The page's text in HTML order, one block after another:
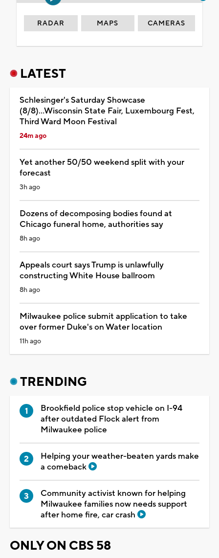
RADAR MAPS CAMERAS
LATEST
Schlesinger's Saturday Showcase
(8/8)...Wisconsin State Fair, Luxembourg Fest,
Third Ward Moon Festival
24m ago
Yet another 50/50 weekend split with your
forecast
3h ago
Dozens of decomposing bodies found at
Chicago funeral home, authorities say
8h ago
Appeals court says Trump is unlawfully
constructing White House ballroom
8h ago
Milwaukee police submit application to take
over former Duke's on Water location
11h ago
TRENDING
Brookfield police stop vehicle on I-94
after outdated Flock alert from
Milwaukee police
Helping your weather-beaten yards make
a comeback
Community activist known for helping
Milwaukee families now needs support
after home fire, car crash
ONLY ON CBS 58